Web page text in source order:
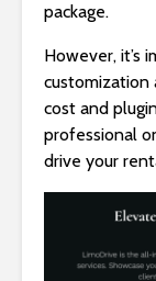
package.
However, it’s
customization
cost and
professional
drive your